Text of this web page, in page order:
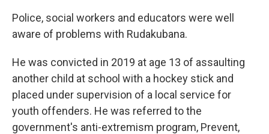
Police, social workers and educators were well
aware of problems with Rudakubana.
He was convicted in 2019 at age 13 of assaulting
another child at school with a hockey stick and
placed under supervision of a local service for
youth offenders. He was referred to the
government's anti-extremism program, Prevent,